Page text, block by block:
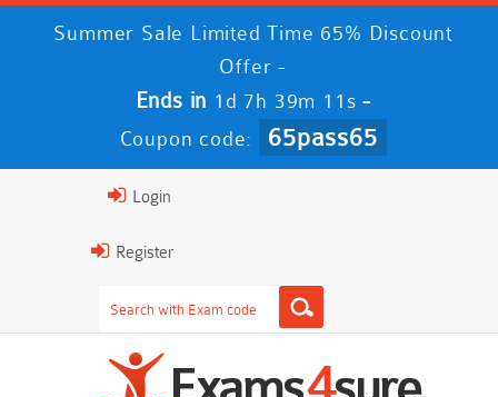
Summer Sale Limited Time 65% Discount
Offer -
Ends in 1d 7h 39m 11s -
Coupon code: 65pass65
Login
Register